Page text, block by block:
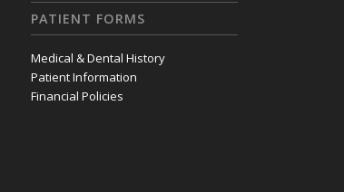
PATIENT FORMS
Medical & Dental History
Patient Information
Financial Policies